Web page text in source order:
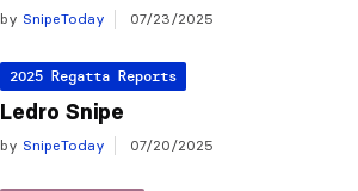
by SnipeToday 07/23/2025
2025 Regatta Reports
Ledro Snipe
by SnipeToday 07/20/2025